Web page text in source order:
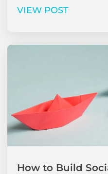
VIEW POST
How to Build